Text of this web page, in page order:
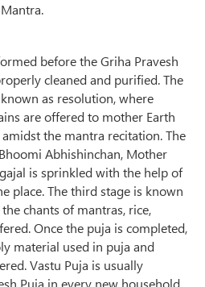
before the Griha Pravesh
cleaned and purified. The
as resolution, where
are offered to mother Earth
the mantra recitation. The
Abhishinchan, Mother
is sprinkled with the help of
place. The third stage is known
chants of mantras, rice,
Once the puja is completed,
material used in puja and
Vastu Puja is usually
Puja in every new household.